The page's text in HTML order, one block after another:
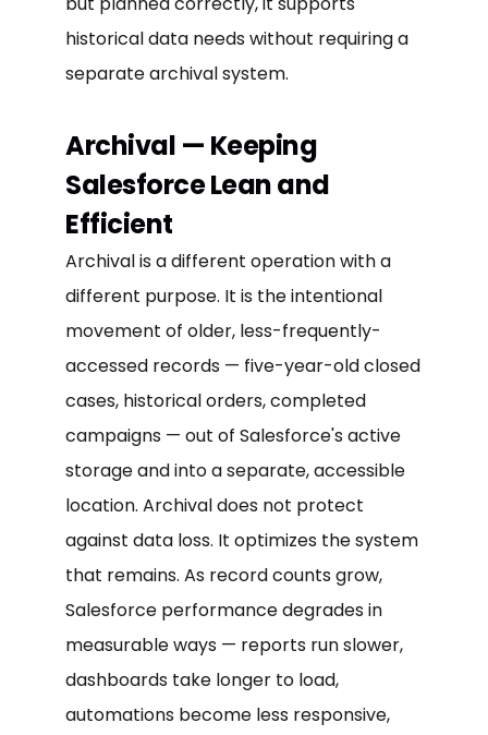
historical data needs without requiring a
separate archival system.
Archival — Keeping
Salesforce Lean and
Efficient
Archival is a different operation with a
different purpose. It is the intentional
movement of older, less-frequently-
accessed records — five-year-old closed
cases, historical orders, completed
campaigns — out of Salesforce's active
storage and into a separate, accessible
location. Archival does not protect
against data loss. It optimizes the system
that remains. As record counts grow,
Salesforce performance degrades in
measurable ways — reports run slower,
dashboards take longer to load,
automations become less responsive,